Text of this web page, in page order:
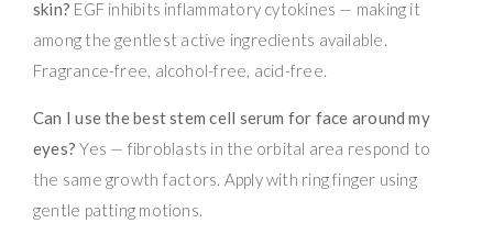
skin? EGF inhibits inflammatory cytokines — making it
among the gentlest active ingredients available.
Fragrance-free, alcohol-free, acid-free.
Can I use the best stem cell serum for face around my
eyes? Yes — fibroblasts in the orbital area respond to
the same growth factors. Apply with ring finger using
gentle patting motions.